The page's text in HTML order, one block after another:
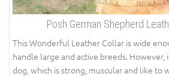
Posh German Shepherd
This Wonderful Leather Collar is wide
handle large and active breeds. However,
dog, which is strong, muscular and like to